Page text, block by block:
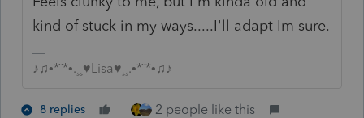
kind of stuck in my ways.....I'll adapt Im sure.
♪♫•*¨*•.¸¸♥Lisa♥¸¸.•*¨*•♫♪
8 replies 2 people like this